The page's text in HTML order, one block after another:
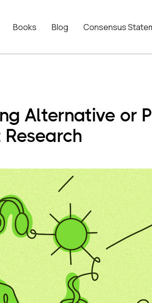
Books Blog Consensus
Alternative or